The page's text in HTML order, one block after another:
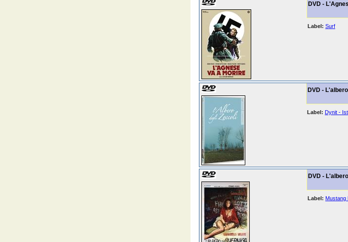
DVD -
Label: Surf
DVD -
Label: Dynit -
DVD -
Label: Mustang